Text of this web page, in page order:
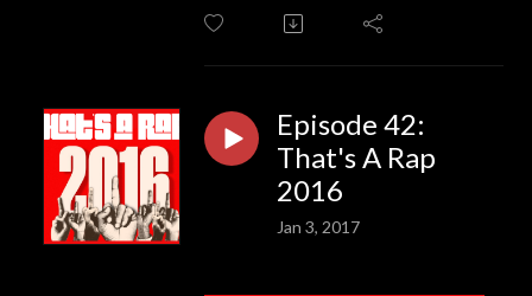
Episode 42:
That's A Rap
2016
Jan 3, 2017